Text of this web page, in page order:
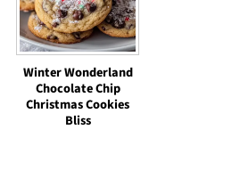
Winter Wonderland
Chocolate Chip
Christmas Cookies
Bliss